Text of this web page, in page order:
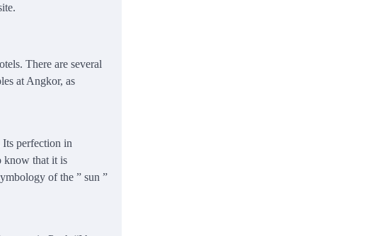
There are several
at Angkor, as
perfection in
know that it is
of the ” sun ”